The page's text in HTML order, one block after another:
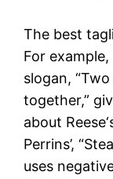
The best
For example,
slogan,
together,”
about
Perrins’,
uses